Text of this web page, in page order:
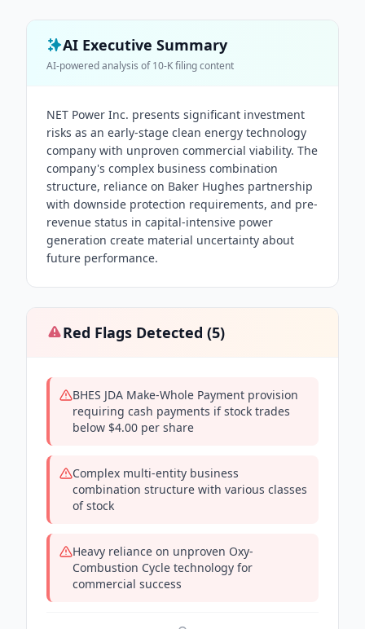
AI Executive Summary
AI-powered analysis of10-Kfiling content
NET Power Inc. presents significant investment
risks as an early-stage clean energy technology
company with unproven commercial viability. The
company's complex business combination
structure, reliance on Baker Hughes partnership
with downside protection requirements, and pre-
revenue status in capital-intensive power
generation create material uncertainty about
future performance.
Red Flags Detected (5)
BHES JDA Make-Whole Payment provision
requiring cash payments if stock trades
below $4.00 per share
Complex multi-entity business
combination structure with various classes
of stock
Heavy reliance on unproven Oxy-
Combustion Cycle technology for
commercial success